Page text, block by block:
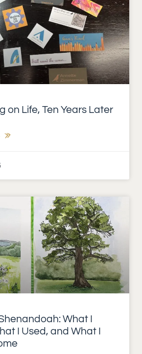
on Life, Ten Years Later
»
What I
I Used, and What I